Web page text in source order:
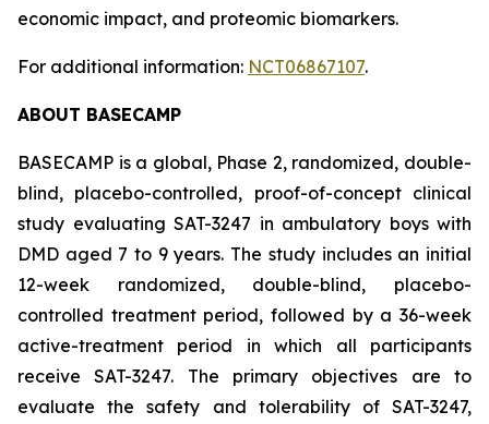
economic impact, and proteomic biomarkers.
For additional information: NCT06867107.
ABOUT BASECAMP
BASECAMP is a global, Phase 2, randomized, double-
blind, placebo-controlled, proof-of-concept clinical
study evaluating SAT-3247 in ambulatory boys with
DMD aged 7 to 9 years. The study includes an initial
12-week randomized, double-blind, placebo-
controlled treatment period, followed by a 36-week
active-treatment period in which all participants
receive SAT-3247. The primary objectives are to
evaluate the safety and tolerability of SAT-3247,